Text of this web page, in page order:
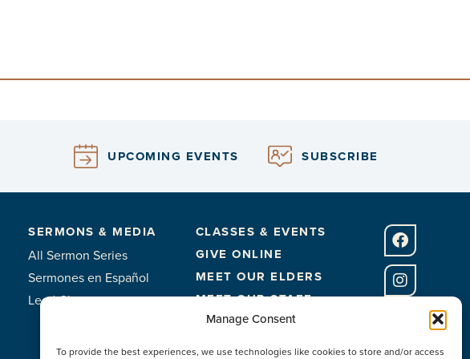
Manage Consent
To provide the best experiences, we use technologies like cookies to store and/or access
UPCOMING EVENTS SUBSCRIBE
SERMONS & MEDIA
All Sermon Series
Sermones en Español
Lead Classes
CLASSES & EVENTS
GIVE ONLINE
MEET OUR ELDERS
MEET OUR STAFF
FACILITIES
CONTACT US